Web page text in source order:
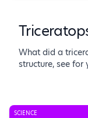
What did a
structure, see for
SCIENCE